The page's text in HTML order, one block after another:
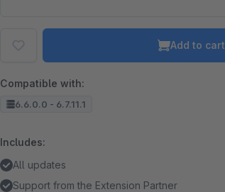
Add to cart
Compatible with:
6.6.0.0 - 6.7.11.1
Includes:
All updates
Support from the Extension Partner